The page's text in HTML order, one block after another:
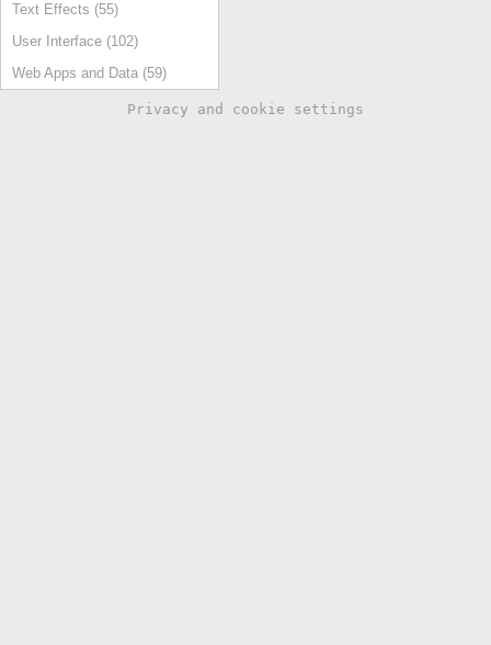
Text Effects (55)
User Interface (102)
Web Apps and Data (59)
Privacy and cookie settings